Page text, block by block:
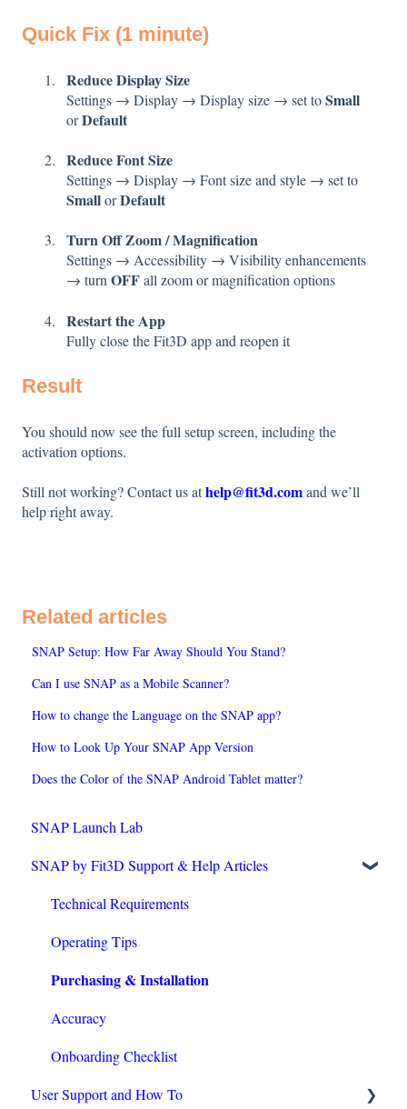
Quick Fix (1 minute)
Reduce Display Size
Settings → Display → Display size → set toSmall
orDefault
Reduce Font Size
Settings → Display → Font size and style → set to
SmallorDefault
Turn Off Zoom / Magnification
Settings → Accessibility → Visibility enhancements
→ turnOFFall zoom or magnification options
Restart the App
Fully close the Fit3D app and reopen it
Result
You should now see the full setup screen, including the
activation options.
Still not working? Contact us athelp@fit3d.comand we’ll
help right away.
Related articles
SNAP Setup: How Far Away Should You Stand?
Can I use SNAP as a Mobile Scanner?
How to change the Language on the SNAP app?
How to Look Up Your SNAP App Version
Does the Color of the SNAP Android Tablet matter?
SNAP Launch Lab
SNAP by Fit3D Support & Help Articles
Technical Requirements
Operating Tips
Purchasing & Installation
Accuracy
Onboarding Checklist
User Support and How To